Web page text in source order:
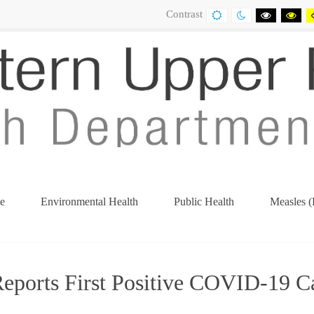
Contrast
DEFAULT
CONTRAST
NIGHT
CONTRAST
BLACK
AND
Environmental Health Public Health Measles
First Positive COVID-19